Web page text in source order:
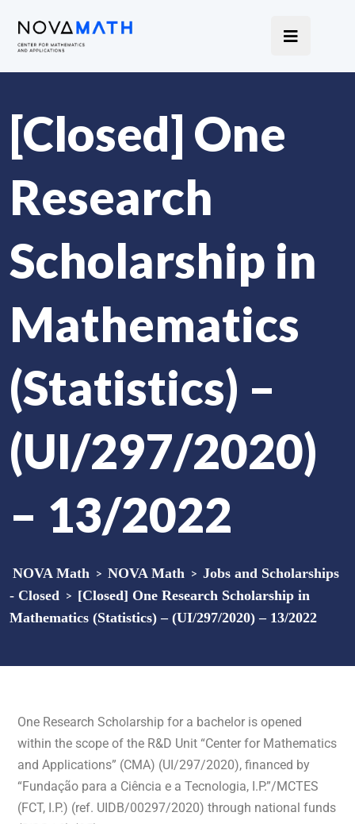
[Closed] One
Research
Scholarship in
Mathematics
(Statistics) –
(UI/297/2020)
– 13/2022
NOVA Math > NOVA Math > Jobs and Scholarships
- Closed > [Closed] One Research Scholarship in
Mathematics (Statistics) – (UI/297/2020) – 13/2022
One Research Scholarship for a bachelor is opened
within the scope of the R&D Unit “Center for Mathematics
and Applications” (CMA) (UI/297/2020), financed by
“Fundação para a Ciência e a Tecnologia, I.P.”/MCTES
(FCT, I.P.) (ref. UIDB/00297/2020) through national funds